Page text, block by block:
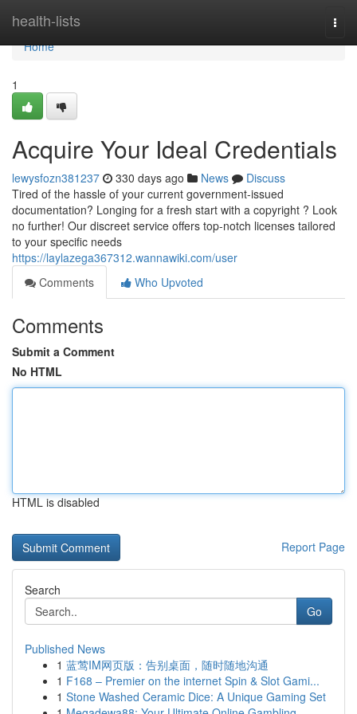
health-lists
Home
Home
1
Acquire Your Ideal Credentials
lewysfozn381237 330 days ago News
Discuss
Tired of the hassle of your current government-issued
documentation? Longing for a fresh start with a copyright ? Look
no further! Our discreet service offers top-notch licenses tailored
to your specific needs
https://laylazega367312.wannawiki.com/user
Comments
Who Upvoted
Comments
Submit a Comment
No HTML
HTML is disabled
Report Page
Search
Go
Published News
1 蓝莺IM网页版：告别桌面，随时随地沟通
1 F168 – Premier on the internet Spin & Slot Gami...
1 Stone Washed Ceramic Dice: A Unique Gaming Set